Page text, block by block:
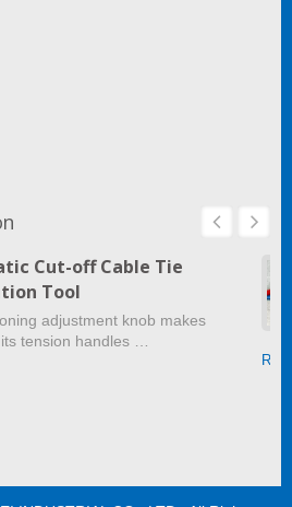
Cut-off Cable Tie
Tool
adjustment knob makes
tension handles …